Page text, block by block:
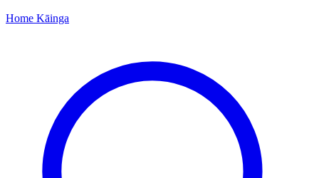
Home Kāinga